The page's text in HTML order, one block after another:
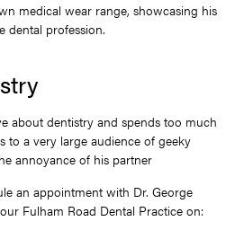
medical wear range, showcasing his
dental profession.
about dentistry and spends too much
to a very large audience of geeky
annoyance of his partner
an appointment with Dr. George
Fulham Road Dental Practice on: